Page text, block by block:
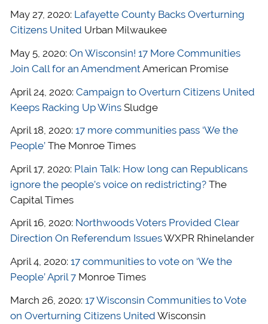
May 27, 2020: Lafayette County Backs Overturning
Citizens United Urban Milwaukee
May 5, 2020: On Wisconsin! 17 More Communities
Join Call for an AmendmentAmerican Promise
April 24, 2020: Campaign to Overturn Citizens United
Keeps Racking Up WinsSludge
April 18, 2020: 17 more communities pass ‘We the
People’ The Monroe Times
April 17, 2020: Plain Talk: How long can Republicans
ignore the people’s voice on redistricting?The
Capital Times
April 16, 2020: Northwoods Voters Provided Clear
Direction On Referendum IssuesWXPR Rhinelander
April 4, 2020: 17 communities to vote on ‘We the
People’ April 7Monroe Times
March 26, 2020: 17 Wisconsin Communities to Vote
on Overturning Citizens United Wisconsin